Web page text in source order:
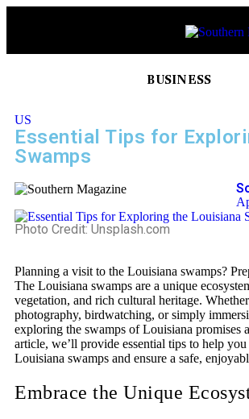
BUSINESS
US
Essential Tips for
Swamps
Photo Credit: Unsplash.com
Planning a visit to the Louisiana swamps?
The Louisiana swamps are a unique
vegetation, and rich cultural heritage.
photography, birdwatching, or simply
exploring the swamps of Louisiana promises
article, we’ll provide essential tips to help
Louisiana swamps and ensure a safe,
Embrace the Unique